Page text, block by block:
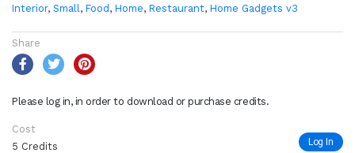
Interior, Small , Food, Home, Restaurant, Home Gadgets v3
Share
Please log in, in order to download or purchase credits.
Cost
5 Credits
Log In